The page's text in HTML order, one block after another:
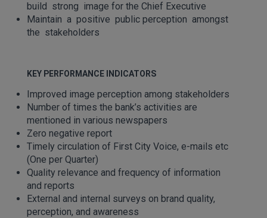
build strong image for the Chief Executive
Maintain a positive public perception amongst
the stakeholders
KEY PERFORMANCE INDICATORS
Improved image perception among stakeholders
Number of times the bank’s activities are
mentioned in various newspapers
Zero negative report
Timely circulation of First City Voice, e-mails etc
(One per Quarter)
Quality relevance and frequency of information
and reports
External and internal surveys on brand quality,
perception, and awareness